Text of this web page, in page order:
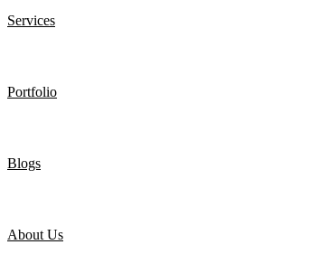
Services
Portfolio
Blogs
About Us